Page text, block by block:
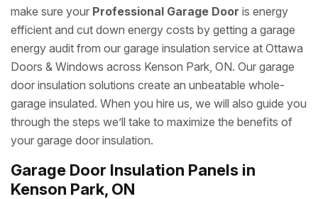
make sure your Professional Garage Door is energy
efficient and cut down energy costs by getting a garage
energy audit from our garage insulation service at Ottawa
Doors & Windows across Kenson Park, ON. Our garage
door insulation solutions create an unbeatable whole-
garage insulated. When you hire us, we will also guide you
through the steps we’ll take to maximize the benefits of
your garage door insulation.
Garage Door Insulation Panels in
Kenson Park, ON